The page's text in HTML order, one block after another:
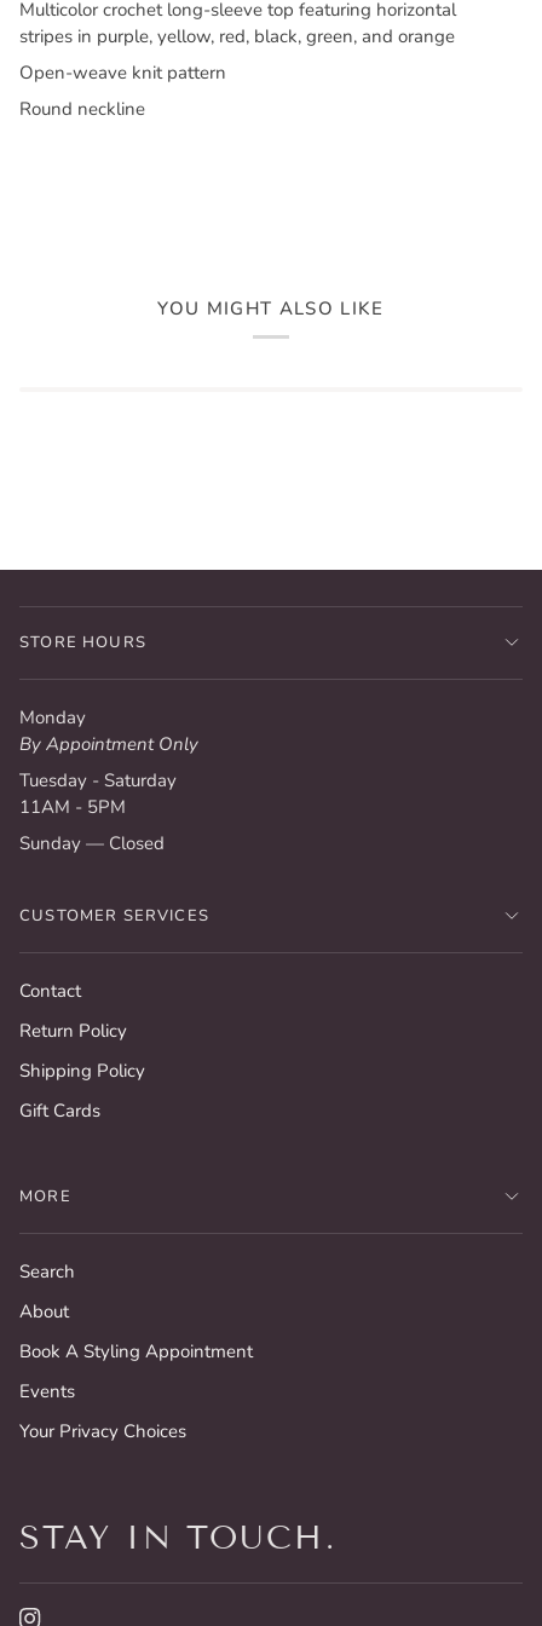
Multicolor crochet long-sleeve top featuring horizontal
stripes in purple, yellow, red, black, green, and orange
Open-weave knit pattern
Round neckline
YOU MIGHT ALSO LIKE
STORE HOURS
Monday
By Appointment Only
Tuesday - Saturday
11AM - 5PM
Sunday — Closed
CUSTOMER SERVICES
Contact
Return Policy
Shipping Policy
Gift Cards
MORE
Search
About
Book A Styling Appointment
Events
Your Privacy Choices
STAY IN TOUCH.